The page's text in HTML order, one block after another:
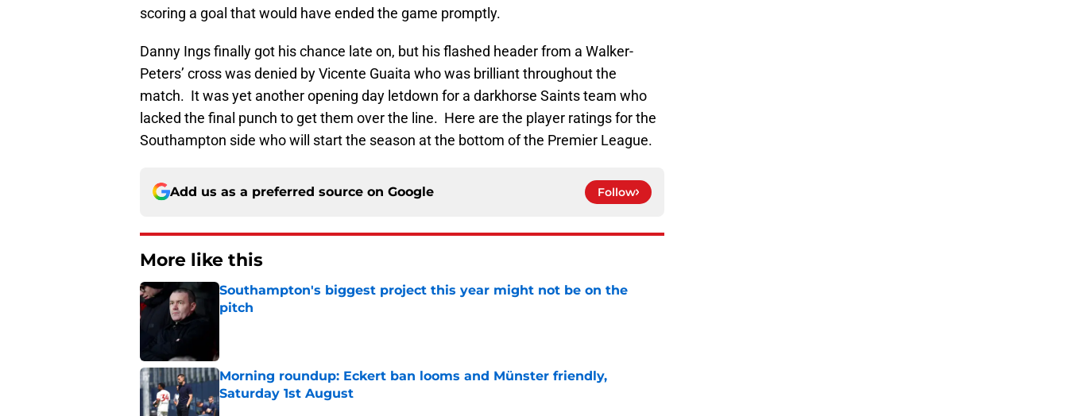
scoring a goal that would have ended the game promptly.
Danny Ings finally got his chance late on, but his flashed header from a Walker-
Peters’ cross was denied by Vicente Guaita who was brilliant throughout the
match. It was yet another opening day letdown for a darkhorse Saints team who
lacked the final punch to get them over the line. Here are the player ratings for the
Southampton side who will start the season at the bottom of the Premier League.
Add us as a preferred source on Google Follow
More like this
Southampton's biggest project this year might not be on the
pitch
Morning roundup: Eckert ban looms and Münster friendly,
Saturday 1st August
Published by on Invalid Date